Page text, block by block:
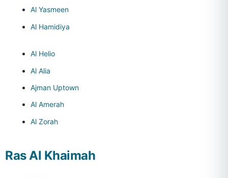
Al Yasmeen
Al Hamidiya
Al Helio
Al Alia
Ajman Uptown
Al Amerah
Al Zorah
Ras Al Khaimah